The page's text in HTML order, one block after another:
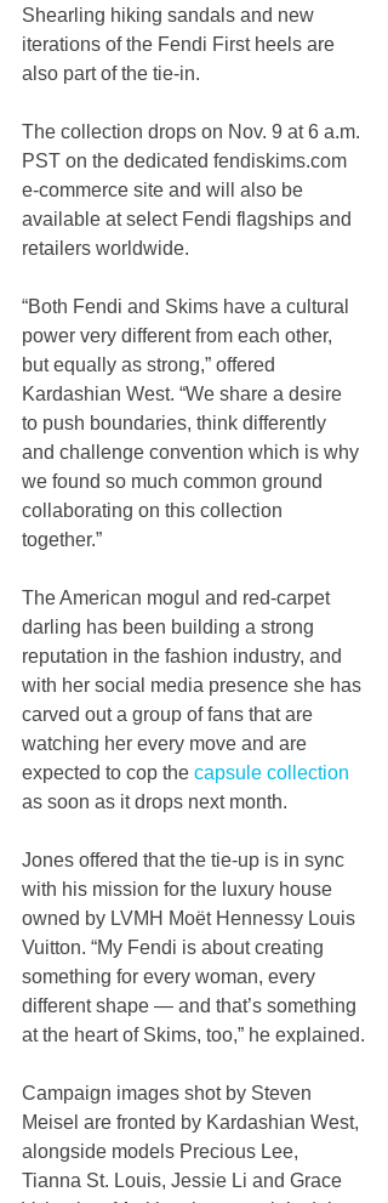
Shearling hiking sandals and new
iterations of the Fendi First heels are
also part of the tie-in.
The collection drops on Nov. 9 at 6 a.m.
PST on the dedicated fendiskims.com
e-commerce site and will also be
available at select Fendi flagships and
retailers worldwide.
“Both Fendi and Skims have a cultural
power very different from each other,
but equally as strong,” offered
Kardashian West. “We share a desire
to push boundaries, think differently
and challenge convention which is why
we found so much common ground
collaborating on this collection
together.”
The American mogul and red-carpet
darling has been building a strong
reputation in the fashion industry, and
with her social media presence she has
carved out a group of fans that are
watching her every move and are
expected to cop the capsule collection
as soon as it drops next month.
Jones offered that the tie-up is in sync
with his mission for the luxury house
owned by LVMH Moët Hennessy Louis
Vuitton. “My Fendi is about creating
something for every woman, every
different shape — and that’s something
at the heart of Skims, too,” he explained.
Campaign images shot by Steven
Meisel are fronted by Kardashian West,
alongside models Precious Lee,
Tianna St. Louis, Jessie Li and Grace